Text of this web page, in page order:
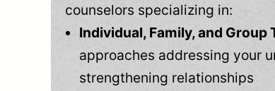
counselors specializing in:
Individual, Family, and Group
approaches addressing your
strengthening relationships